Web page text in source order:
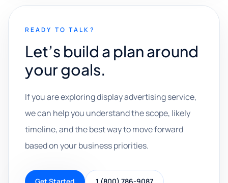
READY TO TALK?
Let’s build a plan around
your goals.
If you are exploring display advertising service,
we can help you understand the scope, likely
timeline, and the best way to move forward
based on your business priorities.